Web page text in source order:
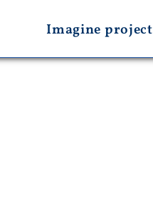
Imagine project